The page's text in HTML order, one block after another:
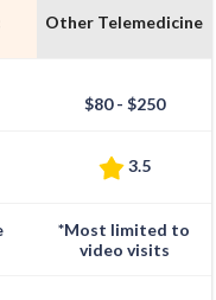
Other Telemedicine
$80 - $250
3.5
*Most limited to
video visits